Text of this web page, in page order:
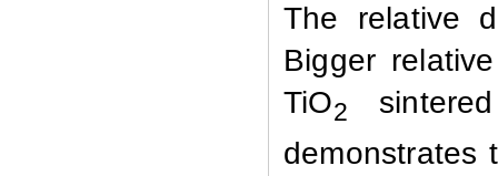
The relative
Bigger
TiO2
demonstrates